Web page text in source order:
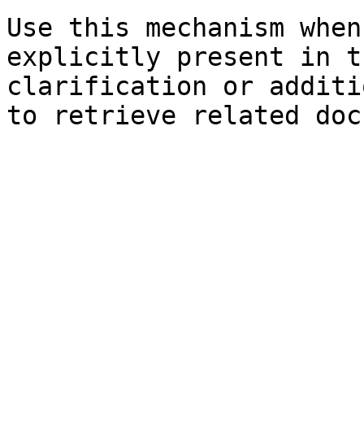
Use this mechanism
explicitly present in
clarification or